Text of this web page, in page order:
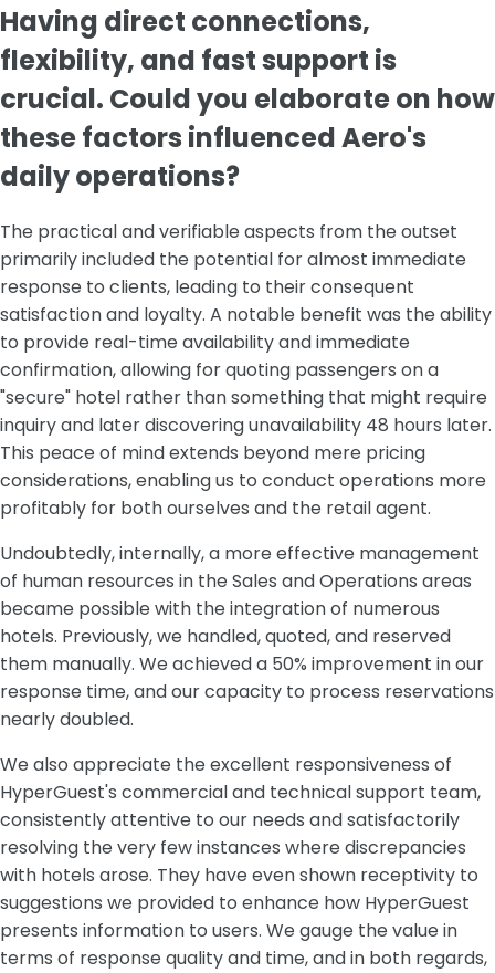
Having direct connections,
flexibility, and fast support is
crucial. Could you elaborate on how
these factors influenced Aero's
daily operations?
The practical and verifiable aspects from the outset
primarily included the potential for almost immediate
response to clients, leading to their consequent
satisfaction and loyalty. A notable benefit was the ability
to provide real-time availability and immediate
confirmation, allowing for quoting passengers on a
"secure" hotel rather than something that might require
inquiry and later discovering unavailability 48 hours later.
This peace of mind extends beyond mere pricing
considerations, enabling us to conduct operations more
profitably for both ourselves and the retail agent.
Undoubtedly, internally, a more effective management
of human resources in the Sales and Operations areas
became possible with the integration of numerous
hotels. Previously, we handled, quoted, and reserved
them manually. We achieved a 50% improvement in our
response time, and our capacity to process reservations
nearly doubled.
We also appreciate the excellent responsiveness of
HyperGuest's commercial and technical support team,
consistently attentive to our needs and satisfactorily
resolving the very few instances where discrepancies
with hotels arose. They have even shown receptivity to
suggestions we provided to enhance how HyperGuest
presents information to users. We gauge the value in
terms of response quality and time, and in both regards,